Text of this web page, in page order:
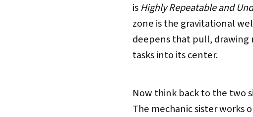
is Highly Repeatable and
zone is the gravitational
deepens that pull, drawing
tasks into its center.
Now think back to the two
The mechanic sister